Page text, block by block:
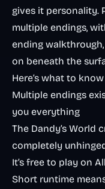
gives it personality.
multiple endings,
ending
on beneath the
Here’s what to
Multiple endings
you everything
The Dandy’s World
completely
It’s free to play on
Short runtime